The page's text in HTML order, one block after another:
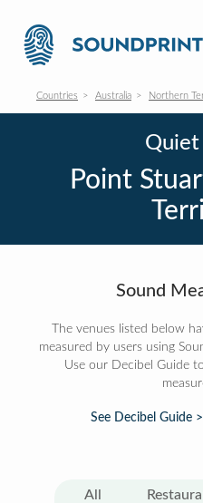
Countries Australia Northern
Point
Sound
The venues listed below
measured by users using
Use our Decibel Guide
See Decibel Guide >
All